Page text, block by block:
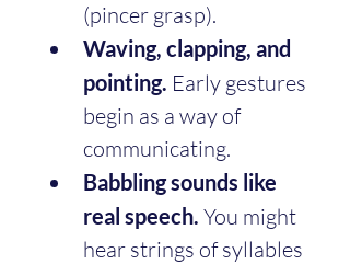
(pincer grasp).
Waving, clapping, and
pointing. Early gestures
begin as a way of
communicating.
Babbling sounds like
real speech. You might
hear strings of syllables